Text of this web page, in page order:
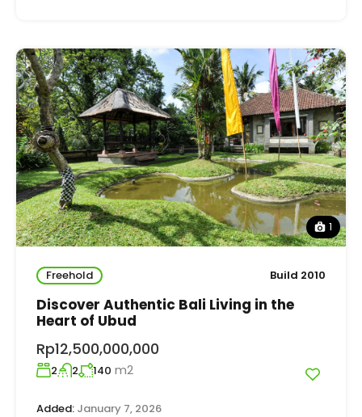
1
Freehold Build 2010
Discover Authentic Bali Living in the
Heart of Ubud
Rp12,500,000,000
2 2 140 m2
Added: January 7, 2026